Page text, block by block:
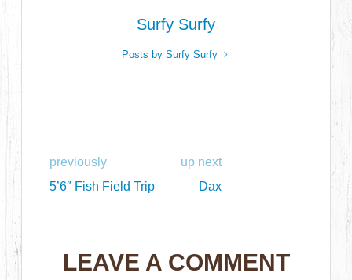
Surfy Surfy
Posts by Surfy Surfy
previously
5’6″ Fish Field Trip
up next
Dax
LEAVE A COMMENT